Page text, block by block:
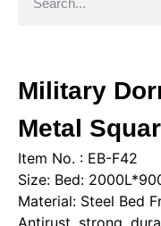
Military
Metal
Item No. : EB-F42
Size: Bed:
Material: Steel Bed
Antirust, strong,